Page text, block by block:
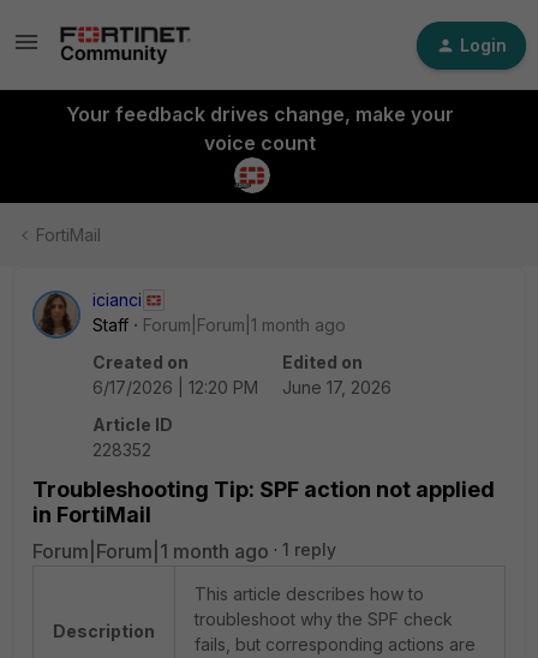
Login
Your feedback drives change, make your
voice count
FortiMail
icianci
Staff
Forum|Forum|1 month ago
Created on
6/17/2026 | 12:20 PM
Edited on
June 17, 2026
Article ID
228352
Troubleshooting Tip: SPF action not applied
in FortiMail
Forum|Forum|1 month ago 1 reply
Description
This article describes how to
troubleshoot why the SPF check
fails, but corresponding actions are